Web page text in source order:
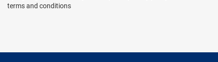
terms and conditions